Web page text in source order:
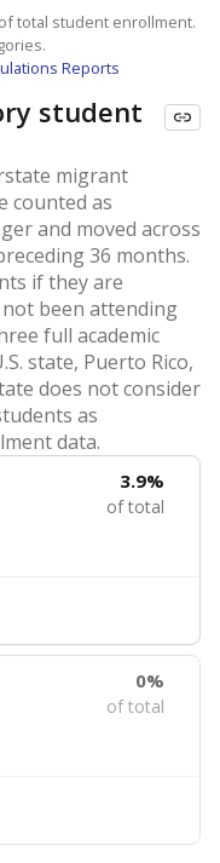
total student enrollment.
Reports
student
migrant
counted as
and moved across
36 months.
if they are
not been attending
full academic
state, Puerto Rico,
does not consider
as
data.
3.9%
of total
0%
of total